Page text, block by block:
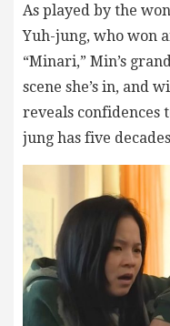
As played by the
Yuh-jung, who won
“Minari,” Min’s
scene she’s in, and
reveals confidences
jung has five